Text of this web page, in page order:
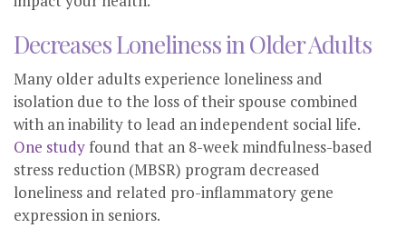
Decreases Loneliness in Older Adults
Many older adults experience loneliness and
isolation due to the loss of their spouse combined
with an inability to lead an independent social life.
One study found that an 8-week mindfulness-based
stress reduction (MBSR) program decreased
loneliness and related pro-inflammatory gene
expression in seniors.